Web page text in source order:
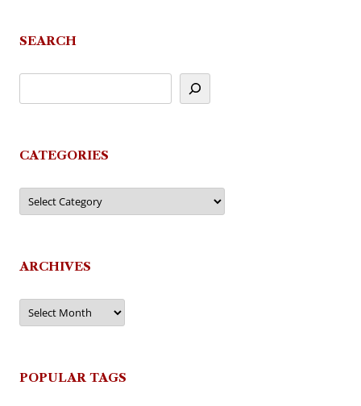
SEARCH
CATEGORIES
Categories
ARCHIVES
Archives
POPULAR TAGS